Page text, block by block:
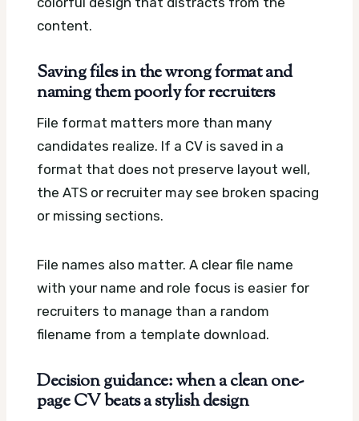
content.
Saving files in the wrong format and
naming them poorly for recruiters
File format matters more than many
candidates realize. If a CV is saved in a
format that does not preserve layout well,
the ATS or recruiter may see broken spacing
or missing sections.
File names also matter. A clear file name
with your name and role focus is easier for
recruiters to manage than a random
filename from a template download.
Decision guidance: when a clean one-
page CV beats a stylish design